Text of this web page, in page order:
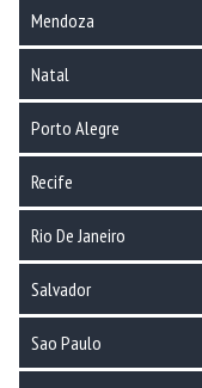
Mendoza
Natal
Porto Alegre
Recife
Rio De Janeiro
Salvador
Sao Paulo